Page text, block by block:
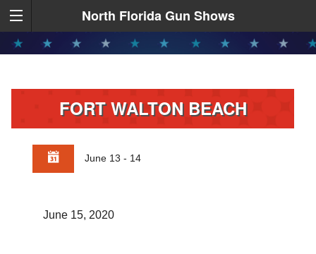
North Florida Gun Shows
FORT WALTON BEACH
June 13 - 14
June 15, 2020